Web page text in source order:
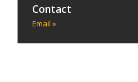
Contact
Email »